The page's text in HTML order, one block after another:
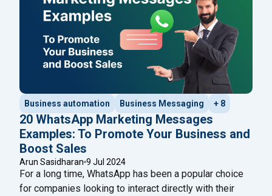
Business automation Business Messaging + 8
20 WhatsApp Marketing Messages
Examples: To Promote Your Business and
Boost Sales
Arun Sasidharan 9 Jul 2024
For a long time, WhatsApp has been a popular choice
for companies looking to interact directly with their